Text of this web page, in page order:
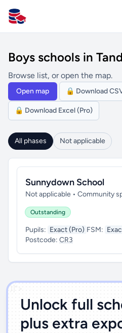
All Schools UK
Boys schools in
Browse list, or open the map.
Open map 🔒 Download
🔒 Download Excel (Pro)
All phases Not applicable
Sunnydown School
Not applicable • Community
Outstanding
Pupils: Exact (Pro) FSM:
Postcode: CR3
')]">
Unlock full
plus extra